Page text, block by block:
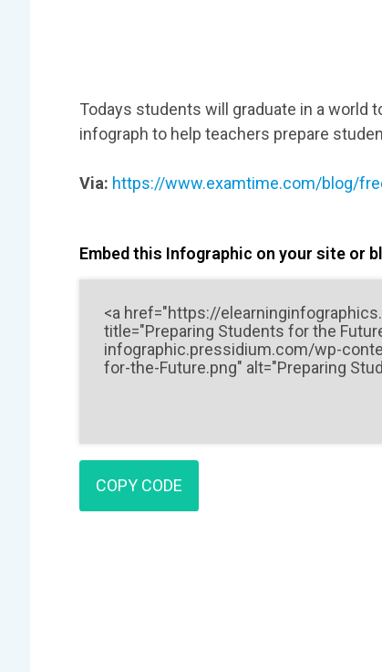
Todays students will graduate in a world
infograph to help teachers prepare
Via: https://www.examtime.com/blog/
Embed this Infographic on your site or
COPY CODE